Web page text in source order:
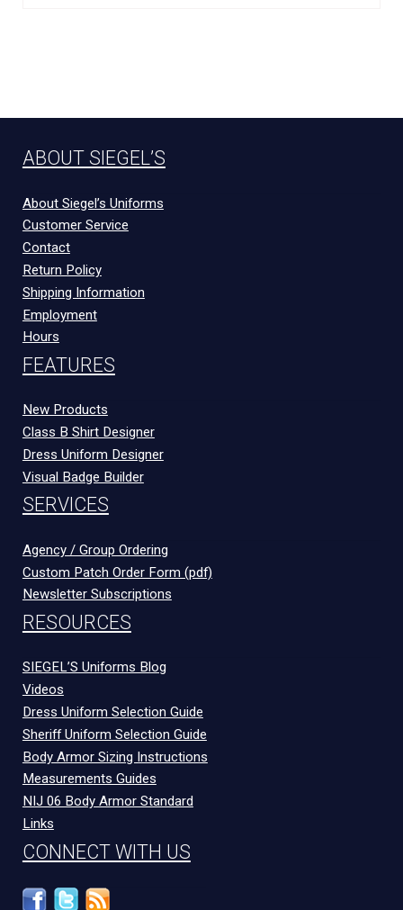
ABOUT SIEGEL’S
About Siegel’s Uniforms
Customer Service
Contact
Return Policy
Shipping Information
Employment
Hours
FEATURES
New Products
Class B Shirt Designer
Dress Uniform Designer
Visual Badge Builder
SERVICES
Agency / Group Ordering
Custom Patch Order Form (pdf)
Newsletter Subscriptions
RESOURCES
SIEGEL’S Uniforms Blog
Videos
Dress Uniform Selection Guide
Sheriff Uniform Selection Guide
Body Armor Sizing Instructions
Measurements Guides
NIJ 06 Body Armor Standard
Links
CONNECT WITH US